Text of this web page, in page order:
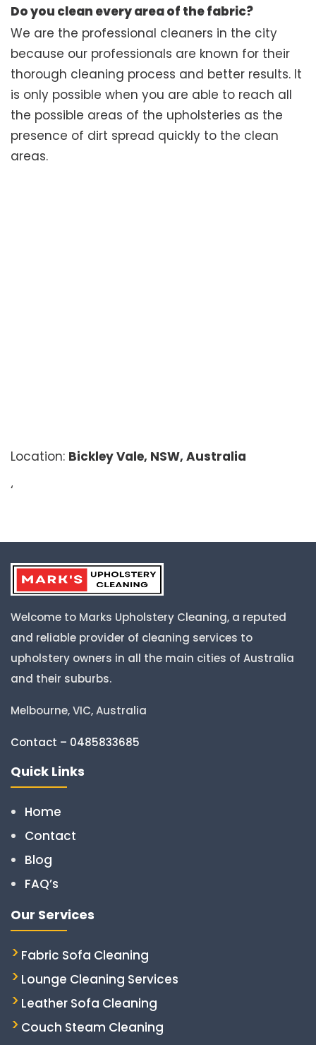
Do you clean every area of the fabric?
We are the professional cleaners in the city
because our professionals are known for their
thorough cleaning process and better results. It
is only possible when you are able to reach all
the possible areas of the upholsteries as the
presence of dirt spread quickly to the clean
areas.
Location: Bickley Vale, NSW, Australia
‘
Welcome to Marks Upholstery Cleaning, a reputed
and reliable provider of cleaning services to
upholstery owners in all the main cities of Australia
and their suburbs.
Melbourne, VIC, Australia
Contact – 0485833685
Quick Links
Home
Contact
Blog
FAQ’s
Our Services
Fabric Sofa Cleaning
Lounge Cleaning Services
Leather Sofa Cleaning
Couch Steam Cleaning